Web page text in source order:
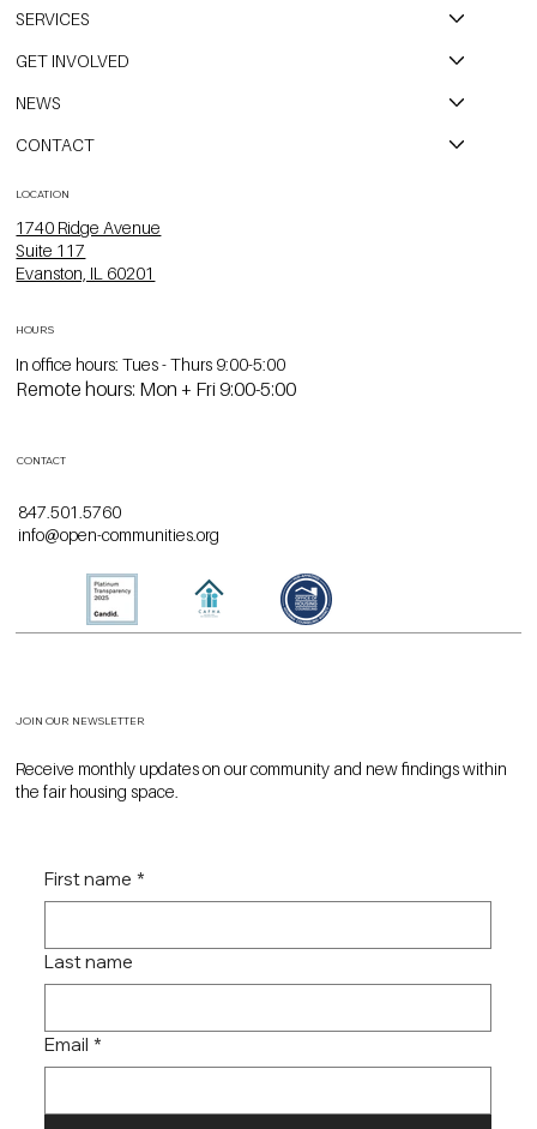
SERVICES
GET INVOLVED
NEWS
CONTACT
LOCATION
1740 Ridge Avenue
Suite 117
Evanston, IL 60201
In office hours: Tues - Thurs 9:00-5:00
Remote hours: Mon + Fri 9:00-5:00
HOURS
CONTACT
847.501.5760
info@open-communities.org
JOIN OUR NEWSLETTER
Receive monthly updates on our community and new findings within
the fair housing space.
First name *
Last name
Email *